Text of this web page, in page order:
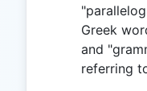
Greek
and
referring